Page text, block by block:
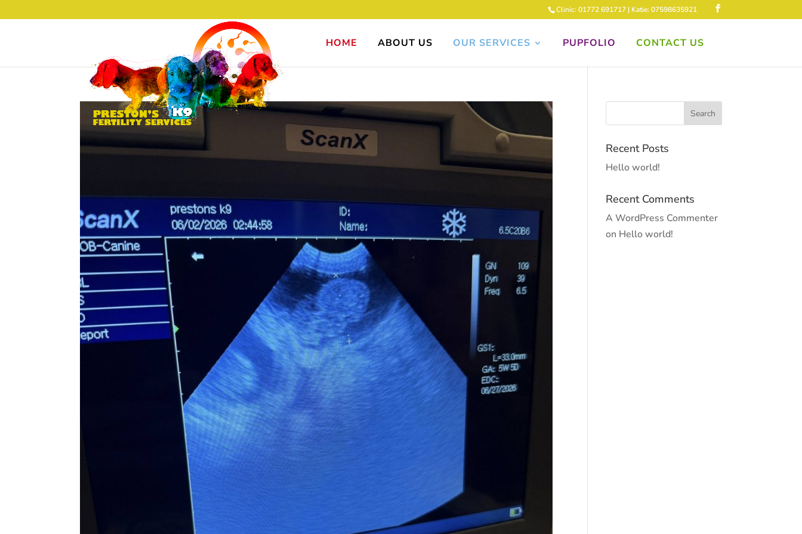
Clinic: 01772 691717 | Katie: 07598635921
HOME ABOUT US OUR SERVICES PUPFOLIO CONTACT US
Recent Posts
Hello world!
Recent Comments
A WordPress Commenter
on Hello world!